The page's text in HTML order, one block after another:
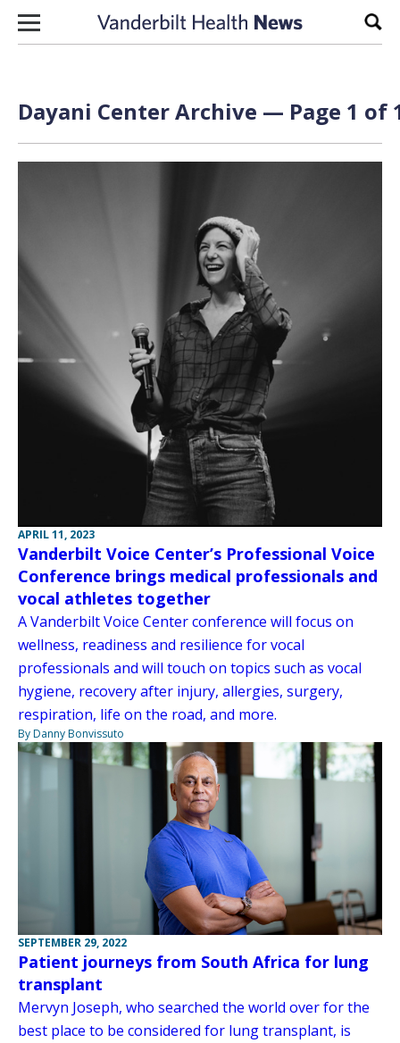
Skip to content
Dayani Center Archive — Page 1 of
APRIL 11, 2023
Vanderbilt Voice Center’s Professional Voice
Conference brings medical professionals and
vocal athletes together
A Vanderbilt Voice Center conference will focus on
wellness, readiness and resilience for vocal
professionals and will touch on topics such as vocal
hygiene, recovery after injury, allergies, surgery,
respiration, life on the road, and more.
By Danny Bonvissuto
SEPTEMBER 29, 2022
Patient journeys from South Africa for lung
transplant
Mervyn Joseph, who searched the world over for the
best place to be considered for lung transplant, is